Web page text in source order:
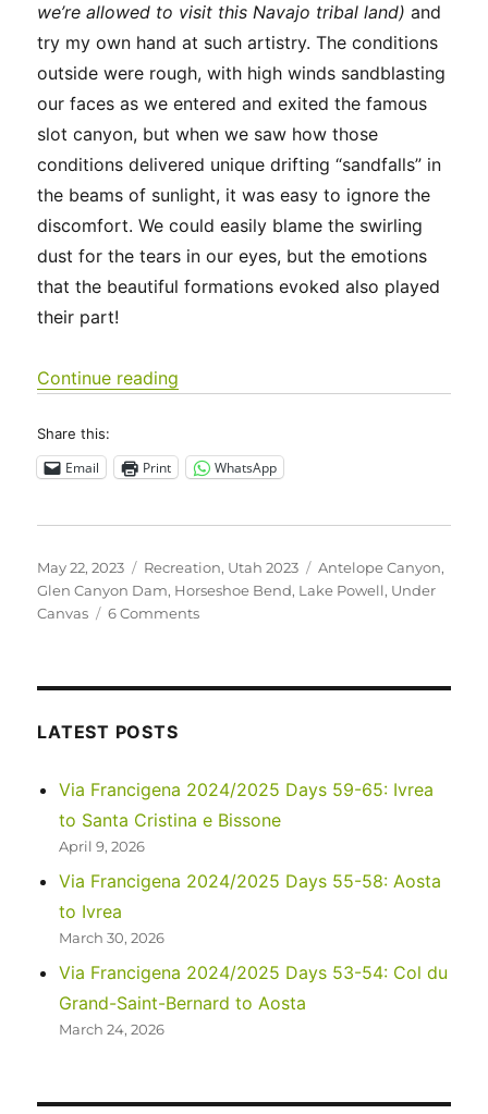
we’re allowed to visit this Navajo tribal land) and
try my own hand at such artistry. The conditions
outside were rough, with high winds sandblasting
our faces as we entered and exited the famous
slot canyon, but when we saw how those
conditions delivered unique drifting “sandfalls” in
the beams of sunlight, it was easy to ignore the
discomfort. We could easily blame the swirling
dust for the tears in our eyes, but the emotions
that the beautiful formations evoked also played
their part!
Continue reading
Share this:
Email Print WhatsApp
Posted
on
May 22, 2023 Categories
Recreation, Utah 2023 Tags
Antelope Canyon,
Glen Canyon Dam, Horseshoe Bend, Lake Powell, Under
Canvas
6 Commentson
Horseshoe
Bend
LATEST POSTS
Via Francigena 2024/2025 Days 59-65: Ivrea
to Santa Cristina e Bissone
April 9, 2026
Via Francigena 2024/2025 Days 55-58: Aosta
to Ivrea
March 30, 2026
Via Francigena 2024/2025 Days 53-54: Col du
Grand-Saint-Bernard to Aosta
March 24, 2026